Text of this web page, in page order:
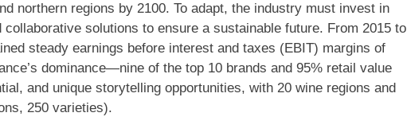
northern regions by 2100. To adapt, the industry must invest in
solutions to ensure a sustainable future. From 2015 to
steady earnings before interest and taxes (EBIT) margins of
dominance—nine of the top 10 brands and 95% retail value
and unique storytelling opportunities, with 20 wine regions and
250 varieties).